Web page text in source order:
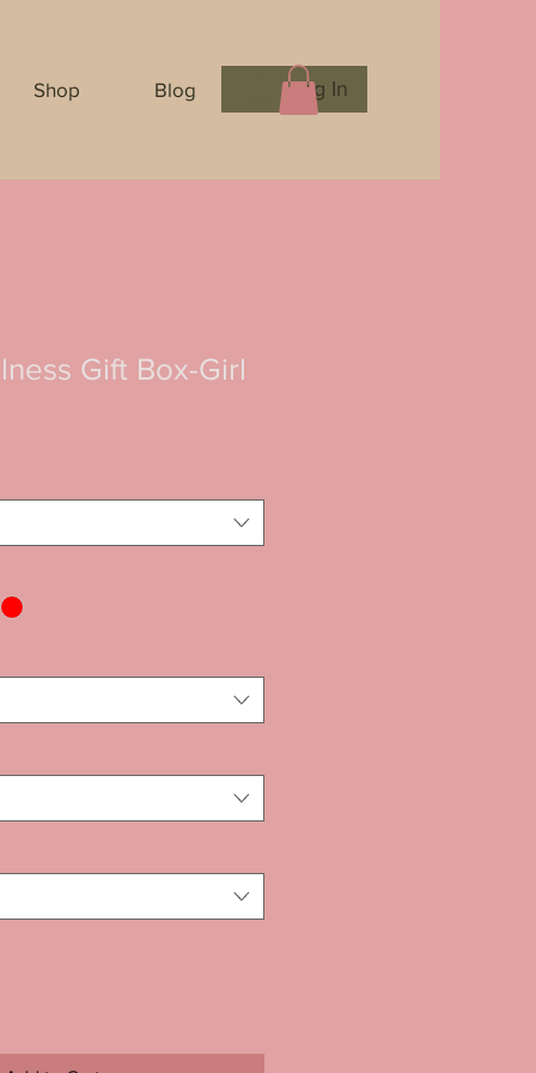
Shop Blog Log In
Gift Box-Girl